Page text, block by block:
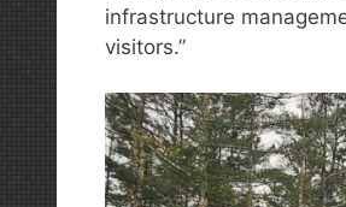
infrastructure
visitors.”